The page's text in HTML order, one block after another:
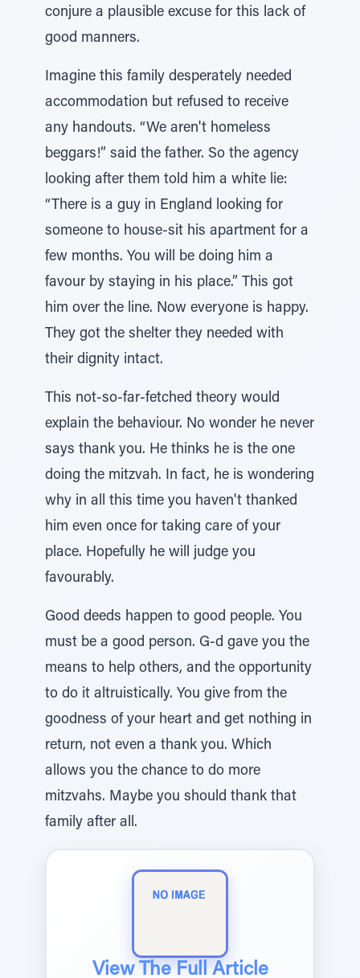
conjure a plausible excuse for this lack of
good manners.
Imagine this family desperately needed
accommodation but refused to receive
any handouts. “We aren't homeless
beggars!” said the father. So the agency
looking after them told him a white lie:
“There is a guy in England looking for
someone to house-sit his apartment for a
few months. You will be doing him a
favour by staying in his place.” This got
him over the line. Now everyone is happy.
They got the shelter they needed with
their dignity intact.
This not-so-far-fetched theory would
explain the behaviour. No wonder he never
says thank you. He thinks he is the one
doing the mitzvah. In fact, he is wondering
why in all this time you haven't thanked
him even once for taking care of your
place. Hopefully he will judge you
favourably.
Good deeds happen to good people. You
must be a good person. G-d gave you the
means to help others, and the opportunity
to do it altruistically. You give from the
goodness of your heart and get nothing in
return, not even a thank you. Which
allows you the chance to do more
mitzvahs. Maybe you should thank that
family after all.
View The Full Article